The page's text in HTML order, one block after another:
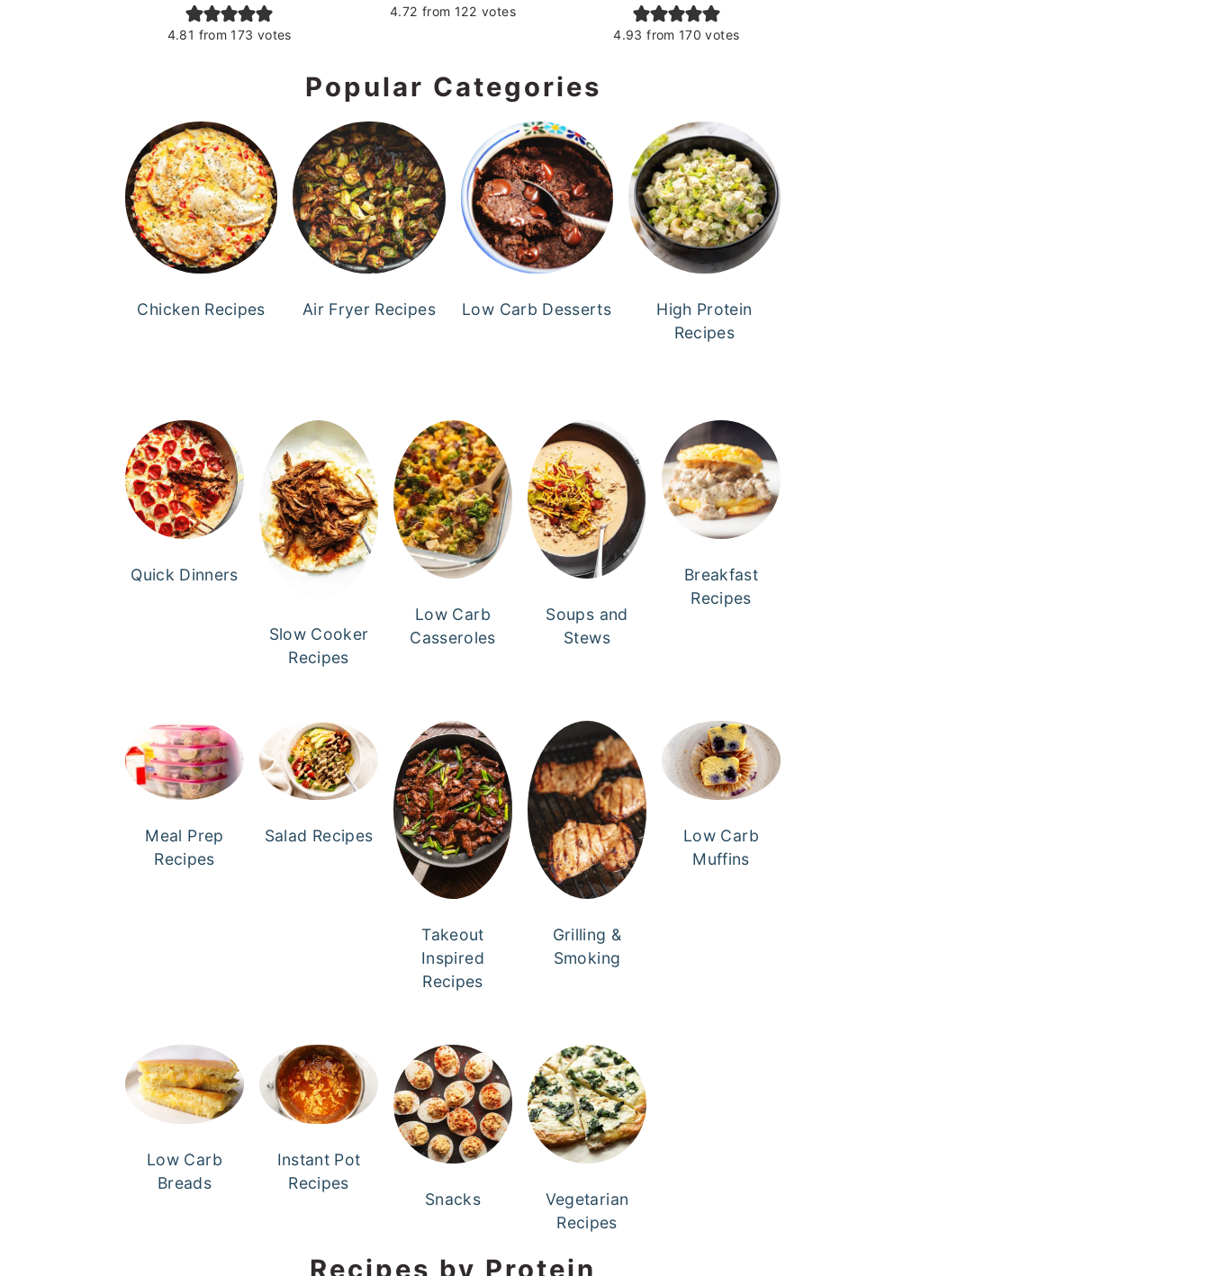
4.81 from 173 votes
4.72 from 122 votes
4.93 from 170 votes
Popular Categories
Chicken Recipes Air Fryer Recipes Low Carb Desserts
High Protein
Recipes
Quick Dinners
Slow Cooker
Recipes
Low Carb
Casseroles
Soups and
Stews
Breakfast
Recipes
Meal Prep
Recipes
Salad Recipes
Takeout
Inspired
Recipes
Grilling &
Smoking
Low Carb
Muffins
Low Carb
Breads
Instant Pot
Recipes
Snacks
Vegetarian
Recipes
Recipes by Protein